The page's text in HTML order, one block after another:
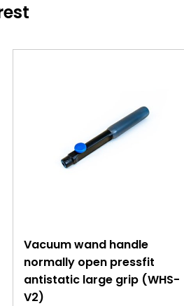
Vacuum wand handle
normally open pressfit
antistatic large grip (WHS-
V2)